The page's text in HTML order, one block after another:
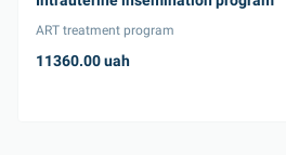
ART treatment program
11360.00 uah